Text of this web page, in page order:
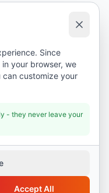
Since
in your browser, we
can customize your
- they never leave your
Accept All